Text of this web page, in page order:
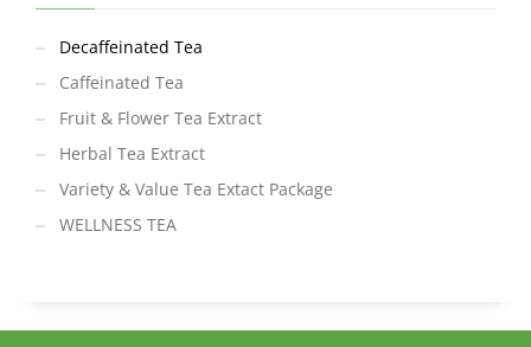
Decaffeinated Tea
Caffeinated Tea
Fruit & Flower Tea Extract
Herbal Tea Extract
Variety & Value Tea Extact Package
WELLNESS TEA